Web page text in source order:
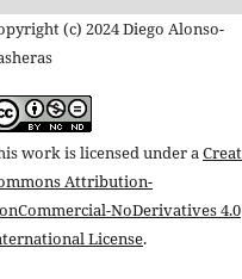
(c) 2024 Diego Alonso-
work is licensed under a
Attribution-
NoDerivatives 4.0
License.